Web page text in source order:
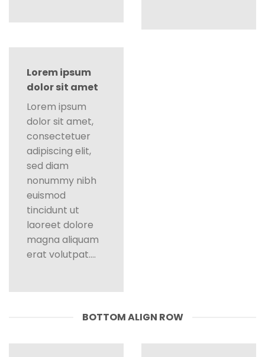
Lorem ipsum
dolor sit amet
Lorem ipsum
dolor sit amet,
consectetuer
adipiscing elit,
sed diam
nonummy nibh
euismod
tincidunt ut
laoreet dolore
magna aliquam
erat volutpat….
BOTTOM ALIGN ROW